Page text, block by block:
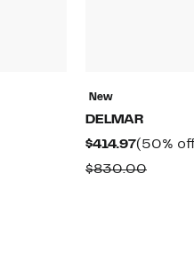
New
DELMAR
$414.97Current
Price
(50%
$830.00